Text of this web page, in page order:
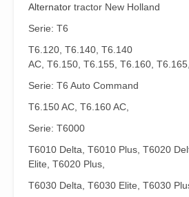
Alternator tractor New Holland
Serie: T6
T6.120, T6.140, T6.140
AC, T6.150, T6.155, T6.160,
Serie: T6 Auto Command
T6.150 AC, T6.160 AC,
Serie: T6000
T6010 Delta, T6010 Plus, T6020
Elite, T6020 Plus,
T6030 Delta, T6030 Elite, T6030